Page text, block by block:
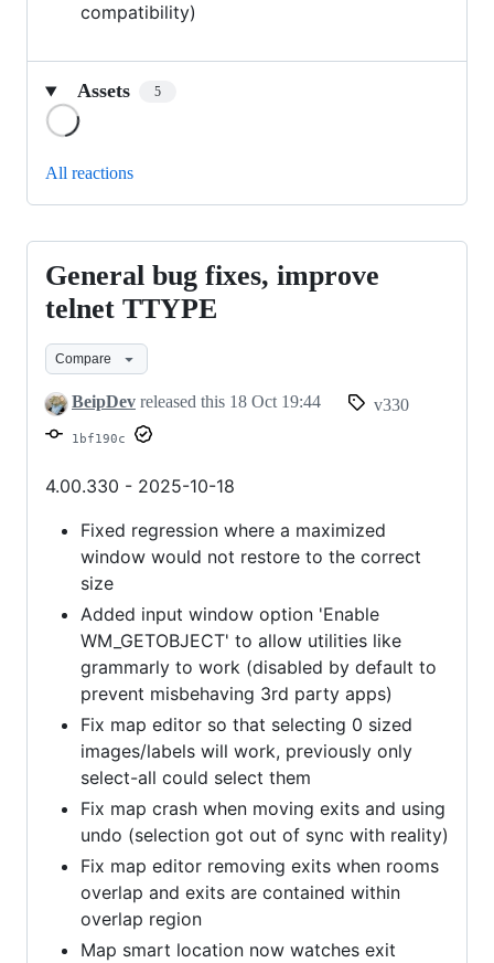
compatibility)
Assets 5
All reactions
General
bug
fixes,
improve
telnet
TTYPE
General bug fixes, improve
telnet TTYPE
Compare
BeipDev released this 18 Oct 19:44 v330
1bf190c
4.00.330 - 2025-10-18
Fixed regression where a maximized
window would not restore to the correct
size
Added input window option 'Enable
WM_GETOBJECT' to allow utilities like
grammarly to work (disabled by default to
prevent misbehaving 3rd party apps)
Fix map editor so that selecting 0 sized
images/labels will work, previously only
select-all could select them
Fix map crash when moving exits and using
undo (selection got out of sync with reality)
Fix map editor removing exits when rooms
overlap and exits are contained within
overlap region
Map smart location now watches exit